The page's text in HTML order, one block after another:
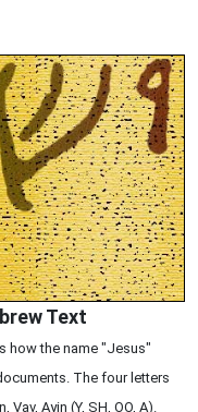
Text
how the name "Jesus"
The four letters
Ayin (Y, SH, OO, A).